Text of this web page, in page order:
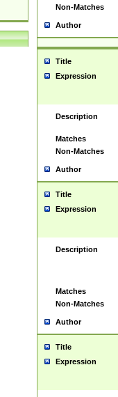
Non-Matches
Author
Title
Expression
Description
Matches
Non-Matches
Author
Title
Expression
Description
Matches
Non-Matches
Author
Title
Expression